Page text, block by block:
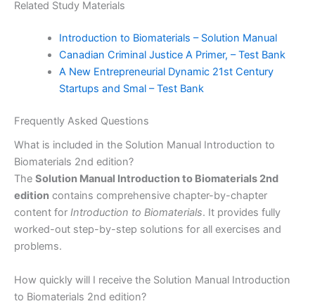
Related Study Materials
Introduction to Biomaterials – Solution Manual
Canadian Criminal Justice A Primer, – Test Bank
A New Entrepreneurial Dynamic 21st Century
Startups and Smal – Test Bank
Frequently Asked Questions
What is included in the Solution Manual Introduction to
Biomaterials 2nd edition?
The Solution Manual Introduction to Biomaterials 2nd
edition contains comprehensive chapter-by-chapter
content for Introduction to Biomaterials. It provides fully
worked-out step-by-step solutions for all exercises and
problems.
How quickly will I receive the Solution Manual Introduction
to Biomaterials 2nd edition?